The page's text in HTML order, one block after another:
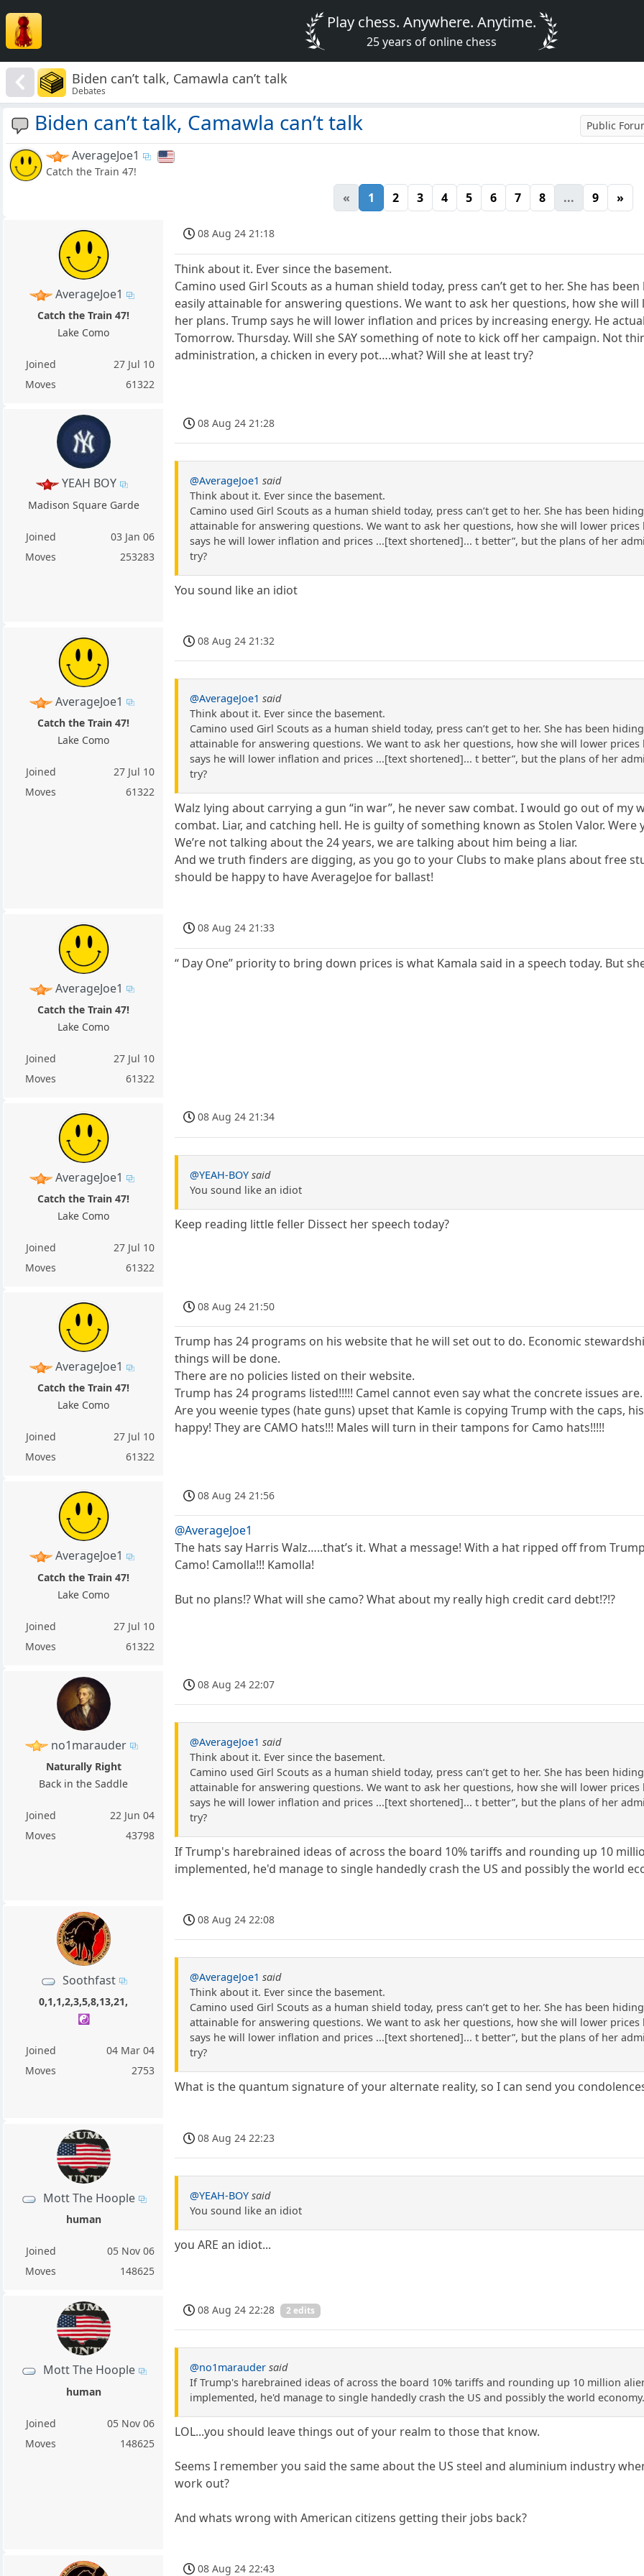
Play chess. Anywhere. Anytime.
25 years of online chess
Biden can’t talk, Camawla can’t talk
Debates
Biden can’t talk, Camawla can’t talk Public
AverageJoe1
Catch the Train 47!
« 1 2 3 4 5 6 7 8 ... 9 »
AverageJoe1
Catch the Train 47!
Lake Como
Joined
27 Jul 10
Moves
61322
08 Aug 24 21:18
Think about it. Ever since the basement.
Camino used Girl Scouts as a human shield today, press can’t get to her. She has
easily attainable for answering questions. We want to ask her questions, how she
her plans. Trump says he will lower inflation and prices by increasing energy. He
Tomorrow. Thursday. Will she SAY something of note to kick off her campaign. Not
administration, a chicken in every pot….what? Will she at least try?
YEAH BOY
Madison Square Garde
Joined
03 Jan 06
Moves
253283
08 Aug 24 21:28
@AverageJoe1 said
Think about it. Ever since the basement.
Camino used Girl Scouts as a human shield today, press can’t get to her. She has been
attainable for answering questions. We want to ask her questions, how she will lower
says he will lower inflation and prices ...[text shortened]... t better”, but the plans of her
try?
You sound like an idiot
AverageJoe1
Catch the Train 47!
Lake Como
Joined
27 Jul 10
Moves
61322
08 Aug 24 21:32
@AverageJoe1 said
Think about it. Ever since the basement.
Camino used Girl Scouts as a human shield today, press can’t get to her. She has been
attainable for answering questions. We want to ask her questions, how she will lower
says he will lower inflation and prices ...[text shortened]... t better”, but the plans of her
try?
Walz lying about carrying a gun “in war”, he never saw combat. I would go out of
combat. Liar, and catching hell. He is guilty of something known as Stolen Valor. Were
We’re not talking about the 24 years, we are talking about him being a liar.
And we truth finders are digging, as you go to your Clubs to make plans about free
should be happy to have AverageJoe for ballast!
AverageJoe1
Catch the Train 47!
Lake Como
Joined
27 Jul 10
Moves
61322
08 Aug 24 21:33
“ Day One” priority to bring down prices is what Kamala said in a speech today. But
AverageJoe1
Catch the Train 47!
Lake Como
Joined
27 Jul 10
Moves
61322
08 Aug 24 21:34
@YEAH-BOY said
You sound like an idiot
Keep reading little feller Dissect her speech today?
AverageJoe1
Catch the Train 47!
Lake Como
Joined
27 Jul 10
Moves
61322
08 Aug 24 21:50
Trump has 24 programs on his website that he will set out to do. Economic
things will be done.
There are no policies listed on their website.
Trump has 24 programs listed!!!!! Camel cannot even say what the concrete issues are.
Are you weenie types (hate guns) upset that Kamle is copying Trump with the caps,
happy! They are CAMO hats!!! Males will turn in their tampons for Camo hats!!!!!
AverageJoe1
Catch the Train 47!
Lake Como
Joined
27 Jul 10
Moves
61322
08 Aug 24 21:56
@AverageJoe1
The hats say Harris Walz…..that’s it. What a message! With a hat ripped off from
Camo! Camolla!!! Kamolla!
But no plans!? What will she camo? What about my really high credit card debt!?!?
no1marauder
Naturally Right
Back in the Saddle
Joined
22 Jun 04
Moves
43798
08 Aug 24 22:07
@AverageJoe1 said
Think about it. Ever since the basement.
Camino used Girl Scouts as a human shield today, press can’t get to her. She has been
attainable for answering questions. We want to ask her questions, how she will lower
says he will lower inflation and prices ...[text shortened]... t better”, but the plans of her
try?
If Trump's harebrained ideas of across the board 10% tariffs and rounding up 10
implemented, he'd manage to single handedly crash the US and possibly the world
Soothfast
0,1,1,2,3,5,8,13,21,
☯️
Joined
04 Mar 04
Moves
2753
08 Aug 24 22:08
@AverageJoe1 said
Think about it. Ever since the basement.
Camino used Girl Scouts as a human shield today, press can’t get to her. She has been
attainable for answering questions. We want to ask her questions, how she will lower
says he will lower inflation and prices ...[text shortened]... t better”, but the plans of her
try?
What is the quantum signature of your alternate reality, so I can send you
Mott The Hoople
human
Joined
05 Nov 06
Moves
148625
08 Aug 24 22:23
@YEAH-BOY said
You sound like an idiot
you ARE an idiot...
Mott The Hoople
human
Joined
05 Nov 06
Moves
148625
08 Aug 24 22:28 2 edits
@no1marauder said
If Trump's harebrained ideas of across the board 10% tariffs and rounding up 10 million
implemented, he'd manage to single handedly crash the US and possibly the world
LOL...you should leave things out of your realm to those that know.
Seems I remember you said the same about the US steel and aluminium industry
work out?
And whats wrong with American citizens getting their jobs back?
08 Aug 24 22:43